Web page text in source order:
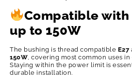
Compatible with
up to 150W
The bushing is thread compatible E27
150W , covering most common uses
Staying within the power limit is
durable installation.